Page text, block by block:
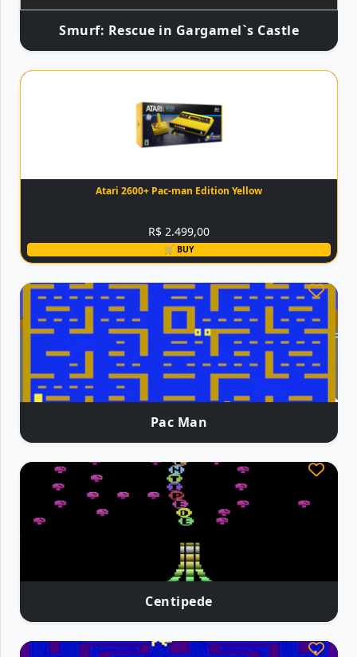
Smurf: Rescue in Gargamel`s Castle
Atari 2600+ Pac-man Edition Yellow
R$ 2.499,00
🛒 BUY
Pac Man
Centipede